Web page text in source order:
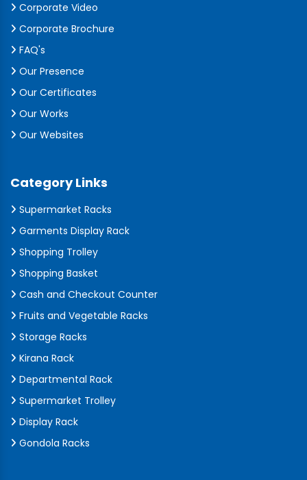
Corporate Video
Corporate Brochure
FAQ's
Our Presence
Our Certificates
Our Works
Our Websites
Category Links
Supermarket Racks
Garments Display Rack
Shopping Trolley
Shopping Basket
Cash and Checkout Counter
Fruits and Vegetable Racks
Storage Racks
Kirana Rack
Departmental Rack
Supermarket Trolley
Display Rack
Gondola Racks